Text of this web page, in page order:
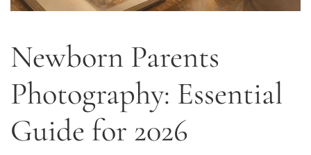
Newborn Parents
Photography: Essential
Guide for 2026